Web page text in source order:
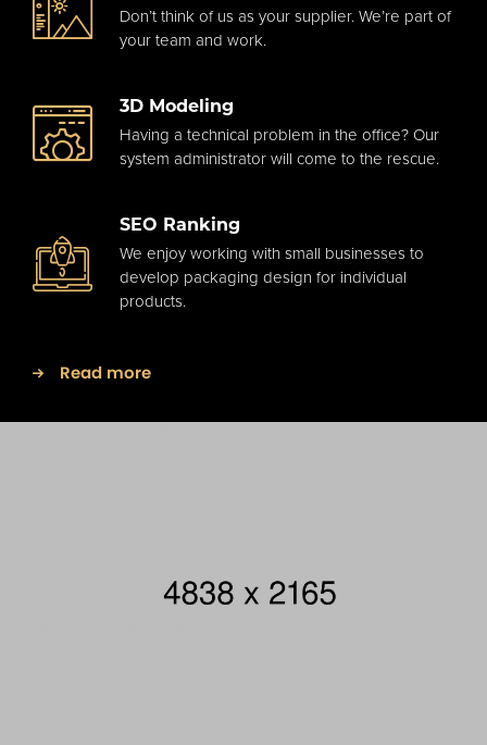
Don’t think of us as your supplier. We’re part of
your team and work.
3D Modeling
Having a technical problem in the office? Our
system administrator will come to the rescue.
SEO Ranking
We enjoy working with small businesses to
develop packaging design for individual
products.
Read more